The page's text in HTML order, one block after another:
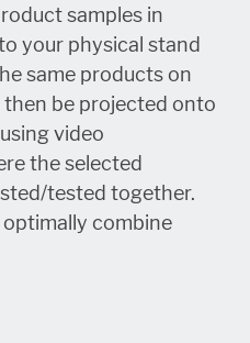
samples in
your physical stand
same products on
then be projected onto
video
the selected
tested together.
combine